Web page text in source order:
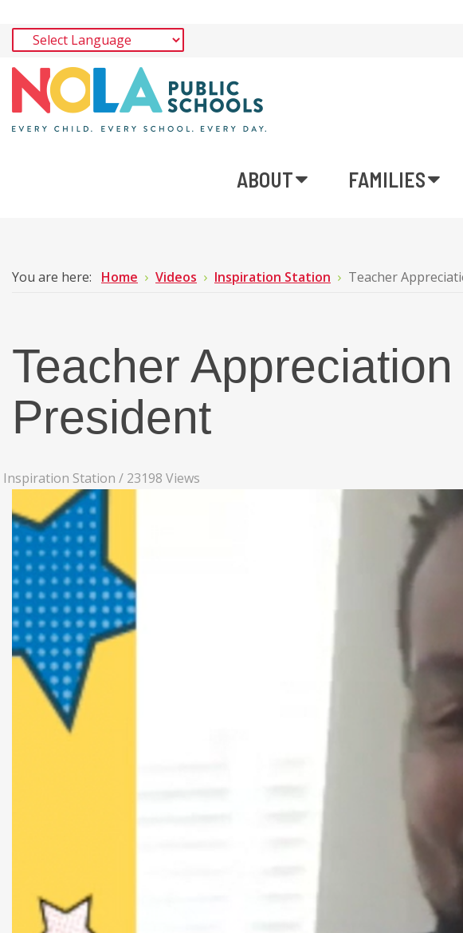
ABOUT FAMILIES
You are here: Home Videos Inspiration Station Teacher
Teacher
President
Inspiration Station / 23198 Views